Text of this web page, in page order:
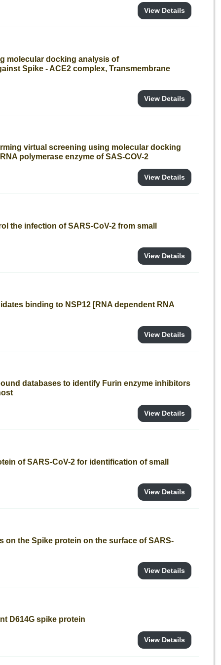
View Details
molecular docking analysis of
Spike - ACE2 complex, Transmembrane
View Details
virtual screening using molecular docking
polymerase enzyme of SAS-COV-2
View Details
the infection of SARS-CoV-2 from small
View Details
binding to NSP12 [RNA dependent RNA
View Details
databases to identify Furin enzyme inhibitors
View Details
of SARS-CoV-2 for identification of small
View Details
the Spike protein on the surface of SARS-
View Details
D614G spike protein
View Details